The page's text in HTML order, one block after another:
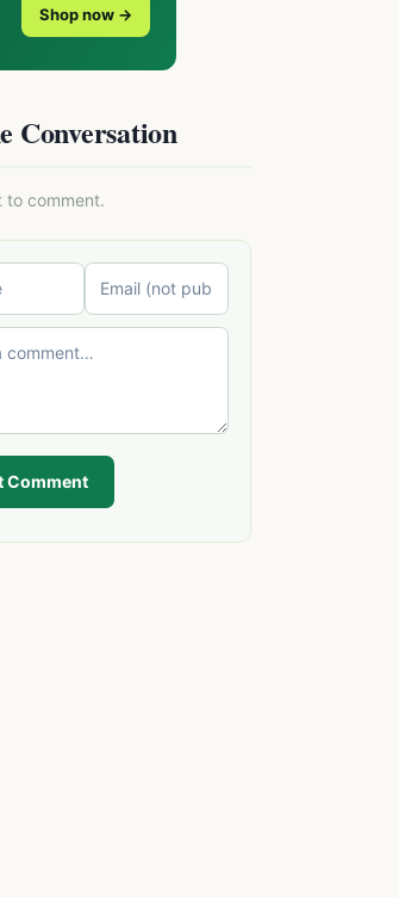
Shop now →
Conversation
to comment.
Comment